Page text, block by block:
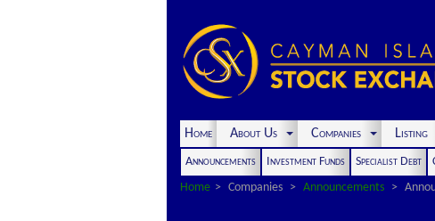
Home About Us Companies Listing
Announcements Investment Funds Specialist Debt
Home
Companies Announcements